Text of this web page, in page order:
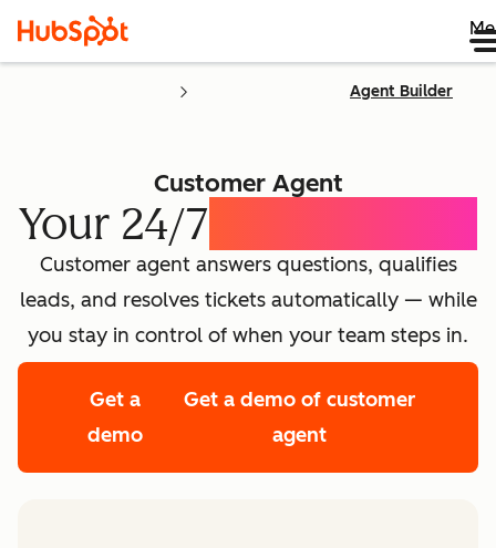
Agent Builder
Customer Agent
Your 24/7
Customer agent answers questions, qualifies
leads, and resolves tickets automatically — while
you stay in control of when your team steps in.
Get a
demo
Get a demo of customer
agent